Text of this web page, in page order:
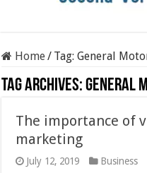
Home/ Tag:General
Tag Archives:General
The importance of
marketing
July 12, 2019 Business